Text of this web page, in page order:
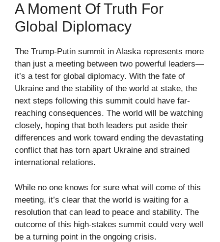
A Moment Of Truth For
Global Diplomacy
The Trump-Putin summit in Alaska represents more
than just a meeting between two powerful leaders—
it’s a test for global diplomacy. With the fate of
Ukraine and the stability of the world at stake, the
next steps following this summit could have far-
reaching consequences. The world will be watching
closely, hoping that both leaders put aside their
differences and work toward ending the devastating
conflict that has torn apart Ukraine and strained
international relations.
While no one knows for sure what will come of this
meeting, it’s clear that the world is waiting for a
resolution that can lead to peace and stability. The
outcome of this high-stakes summit could very well
be a turning point in the ongoing crisis.